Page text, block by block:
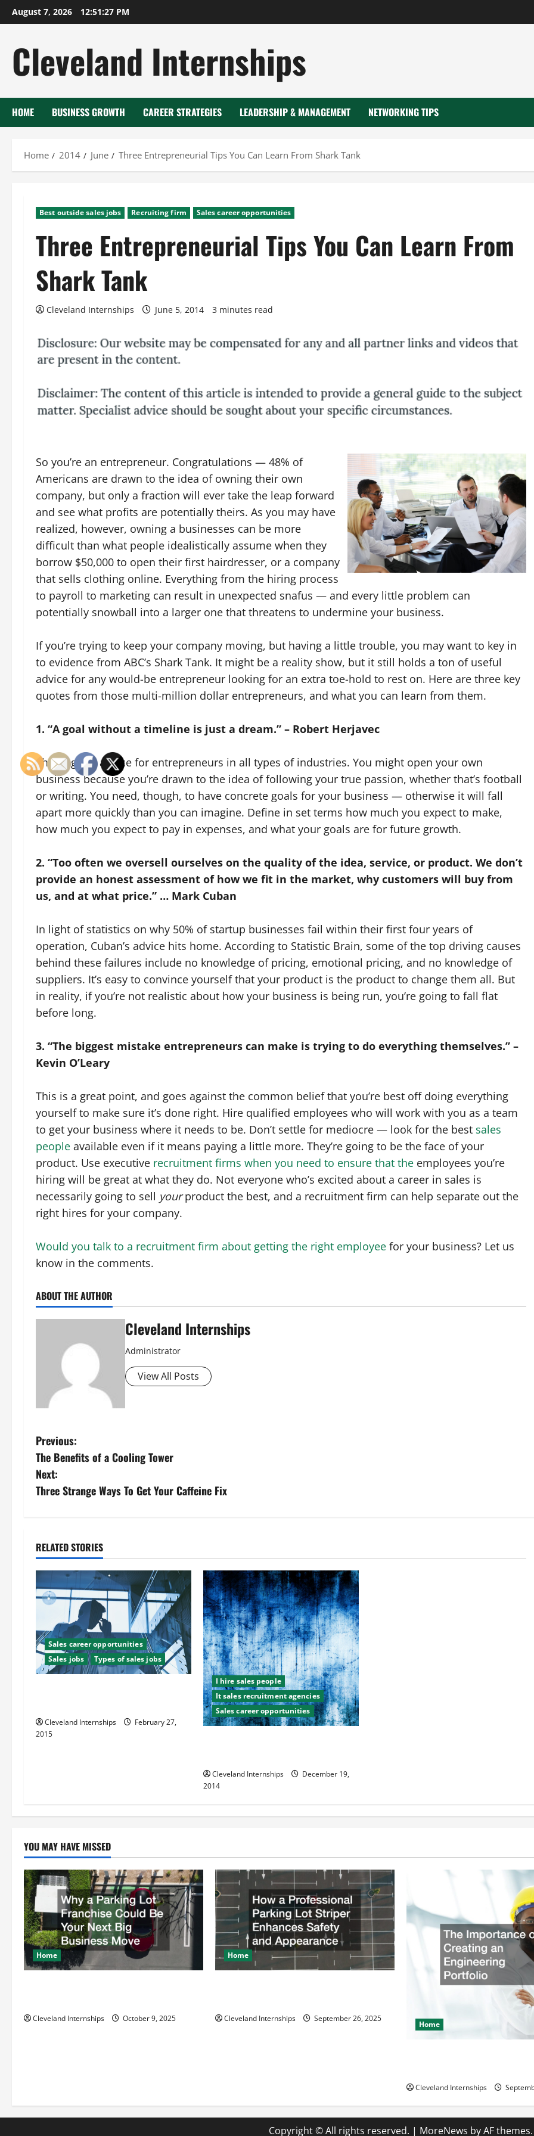
Skip
to
August 7, 2026 12:51:28 PM
Cleveland Internships
HOME BUSINESS GROWTH CAREER STRATEGIES LEADERSHIP & MANAGEMENT NETWORKING TIPS
Home 2014 June Three Entrepreneurial Tips You Can Learn From Shark Tank
Best outside sales jobs Recruiting firm Sales career opportunities
Three Entrepreneurial Tips You Can Learn From
Shark Tank
Cleveland Internships June 5, 2014 3 minutes read
So you’re an entrepreneur. Congratulations — 48% of
Americans are drawn to the idea of owning their own
company, but only a fraction will ever take the leap forward
and see what profits are potentially theirs. As you may have
realized, however, owning a businesses can be more
difficult than what people idealistically assume when they
borrow $50,000 to open their first hairdresser, or a company
that sells clothing online. Everything from the hiring process
to payroll to marketing can result in unexpected snafus — and every little problem can
potentially snowball into a larger one that threatens to undermine your business.
If you’re trying to keep your company moving, but having a little trouble, you may want to key in
to evidence from ABC’s Shark Tank. It might be a reality show, but it still holds a ton of useful
advice for any would-be entrepreneur looking for an extra toe-hold to rest on. Here are three key
quotes from those multi-million dollar entrepreneurs, and what you can learn from them.
1. “A goal without a timeline is just a dream.” – Robert Herjavec
This is great advice for entrepreneurs in all types of industries. You might open your own
business because you’re drawn to the idea of following your true passion, whether that’s football
or writing. You need, though, to have concrete goals for your business — otherwise it will fall
apart more quickly than you can imagine. Define in set terms how much you expect to make,
how much you expect to pay in expenses, and what your goals are for future growth.
2. “Too often we oversell ourselves on the quality of the idea, service, or product. We don’t
provide an honest assessment of how we fit in the market, why customers will buy from
us, and at what price.” … Mark Cuban
In light of statistics on why 50% of startup businesses fail within their first four years of
operation, Cuban’s advice hits home. According to Statistic Brain, some of the top driving causes
behind these failures include no knowledge of pricing, emotional pricing, and no knowledge of
suppliers. It’s easy to convince yourself that your product is the product to change them all. But
in reality, if you’re not realistic about how your business is being run, you’re going to fall flat
before long.
3. “The biggest mistake entrepreneurs can make is trying to do everything themselves.” –
Kevin O’Leary
This is a great point, and goes against the common belief that you’re best off doing everything
yourself to make sure it’s done right. Hire qualified employees who will work with you as a team
to get your business where it needs to be. Don’t settle for mediocre — look for the best sales
people available even if it means paying a little more. They’re going to be the face of your
product. Use executive recruitment firms when you need to ensure that the employees you’re
hiring will be great at what they do. Not everyone who’s excited about a career in sales is
necessarily going to sell yourproduct the best, and a recruitment firm can help separate out the
right hires for your company.
Would you talk to a recruitment firm about getting the right employee for your business? Let us
know in the comments.
ABOUT THE AUTHOR
Cleveland Internships
Administrator
View All Posts
P
o
s
n
a
v
g
a
i
o
Previous:
The Benefits of a Cooling Tower
Next:
Three Strange Ways To Get Your Caffeine Fix
RELATED STORIES
Sales career opportunities
Sales jobs
Types of sales jobs
Cleveland Internships
February 27,
2015
I hire sales people
It sales recruitment agencies
Sales career opportunities
Cleveland Internships
December 19,
2014
YOU MAY HAVE MISSED
Home
Cleveland Internships October 9, 2025
Home
Cleveland Internships September 26, 2025
Home
Cleveland Internships
Copyright © All rights reserved. | MoreNews by AF themes.